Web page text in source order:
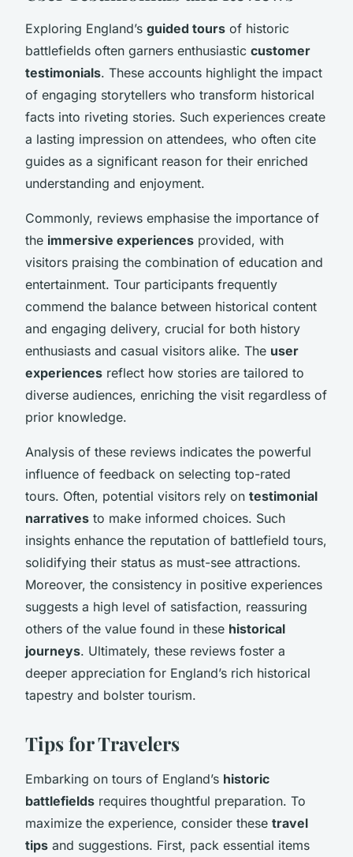
Exploring England’s guided tours of historic
battlefields often garners enthusiastic customer
testimonials. These accounts highlight the impact
of engaging storytellers who transform historical
facts into riveting stories. Such experiences create
a lasting impression on attendees, who often cite
guides as a significant reason for their enriched
understanding and enjoyment.
Commonly, reviews emphasise the importance of
the immersive experiences provided, with
visitors praising the combination of education and
entertainment. Tour participants frequently
commend the balance between historical content
and engaging delivery, crucial for both history
enthusiasts and casual visitors alike. The user
experiences reflect how stories are tailored to
diverse audiences, enriching the visit regardless of
prior knowledge.
Analysis of these reviews indicates the powerful
influence of feedback on selecting top-rated
tours. Often, potential visitors rely on testimonial
narratives to make informed choices. Such
insights enhance the reputation of battlefield tours,
solidifying their status as must-see attractions.
Moreover, the consistency in positive experiences
suggests a high level of satisfaction, reassuring
others of the value found in these historical
journeys. Ultimately, these reviews foster a
deeper appreciation for England’s rich historical
tapestry and bolster tourism.
Tips for Travelers
Embarking on tours of England’s historic
battlefields requires thoughtful preparation. To
maximize the experience, consider these travel
tips and suggestions. First, pack essential items